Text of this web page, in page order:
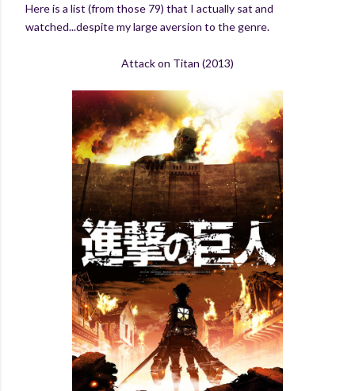
Here is a list (from those 79) that I actually sat and
watched...despite my large aversion to the genre.
Attack on Titan (2013)